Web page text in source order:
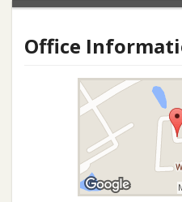
Office